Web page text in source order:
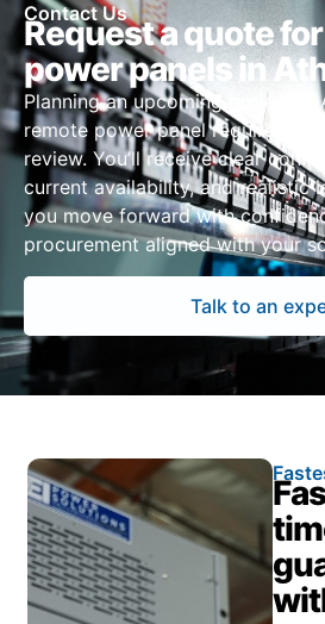
Contact Us
Request a quote
power panels in
Planning an upcoming project in
remote power panel
review. You’ll receive clear
current availability, and realistic
you move forward with
procurement aligned with your
Talk to an